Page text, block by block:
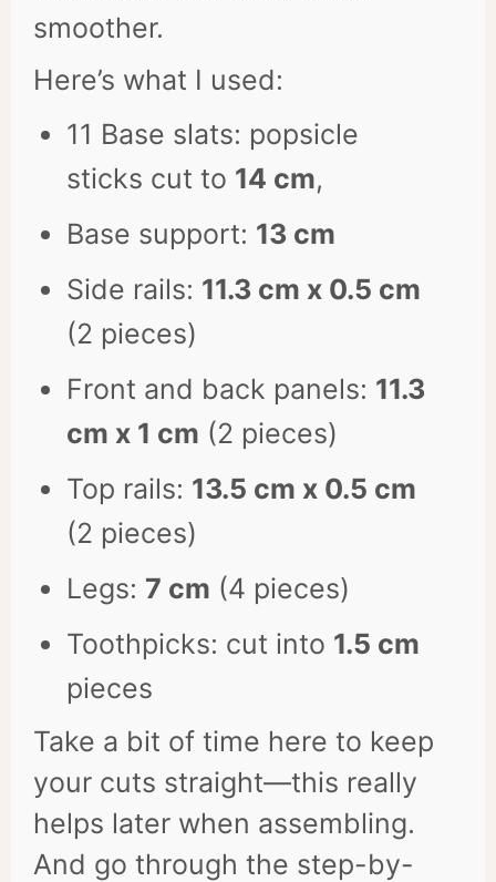
smoother.
Here’s what I used:
11 Base slats: popsicle
sticks cut to 14 cm,
Base support: 13 cm
Side rails: 11.3 cm x 0.5 cm
(2 pieces)
Front and back panels: 11.3
cm x 1 cm (2 pieces)
Top rails: 13.5 cm x 0.5 cm
(2 pieces)
Legs: 7 cm (4 pieces)
Toothpicks: cut into 1.5 cm
pieces
Take a bit of time here to keep
your cuts straight—this really
helps later when assembling.
And go through the step-by-